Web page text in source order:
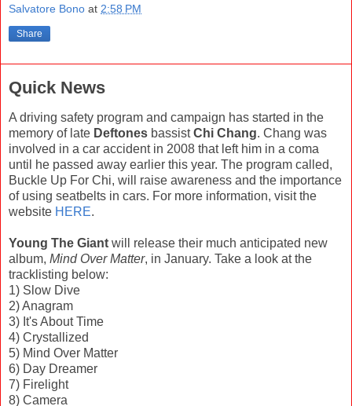
Salvatore Bono at 2:58 PM
Share
Quick News
A driving safety program and campaign has started in the
memory of late Deftones bassistChi Chang. Chang was
involved in a car accident in 2008 that left him in a coma
until he passed away earlier this year. The program called,
Buckle Up For Chi, will raise awareness and the importance
of using seatbelts in cars. For more information, visit the
website HERE.
Young The Giant will release their much anticipated new
album, Mind Over Matter, in January. Take a look at the
tracklisting below:
1) Slow Dive
2) Anagram
3) It's About Time
4) Crystallized
5) Mind Over Matter
6) Day Dreamer
7) Firelight
8) Camera